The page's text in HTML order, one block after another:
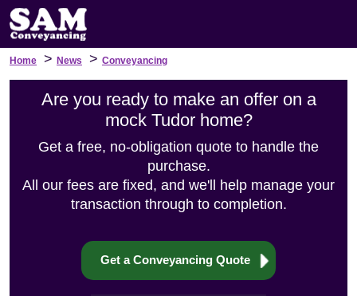
Home > News > Conveyancing
Are you ready to make an offer on a
mock Tudor home?
Get a free, no-obligation quote to handle the
purchase.
All our fees are fixed, and we'll help manage your
transaction through to completion.
Get a Conveyancing Quote